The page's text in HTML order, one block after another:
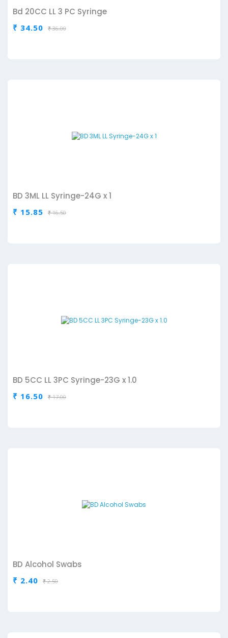
Bd 20CC LL 3 PC Syringe
₹ 34.50 ₹ 36.00
BD 3ML LL Syringe-24G x 1
₹ 15.85 ₹ 16.50
BD 5CC LL 3PC Syringe-23G x 1.0
₹ 16.50 ₹ 17.00
BD Alcohol Swabs
₹ 2.40 ₹ 2.50